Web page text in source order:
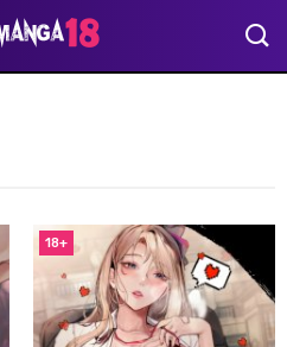
18+